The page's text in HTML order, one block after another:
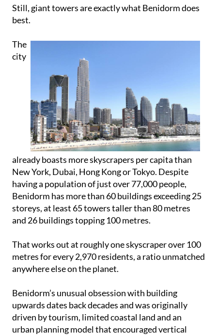
Still, giant towers are exactly what Benidorm does
best.
The
city
already boasts more skyscrapers per capita than
New York, Dubai, Hong Kong or Tokyo. Despite
having a population of just over 77,000 people,
Benidorm has more than 60 buildings exceeding 25
storeys, at least 65 towers taller than 80 metres
and 26 buildings topping 100 metres.
That works out at roughly one skyscraper over 100
metres for every 2,970 residents, a ratio unmatched
anywhere else on the planet.
Benidorm’s unusual obsession with building
upwards dates back decades and was originally
driven by tourism, limited coastal land and an
urban planning model that encouraged vertical